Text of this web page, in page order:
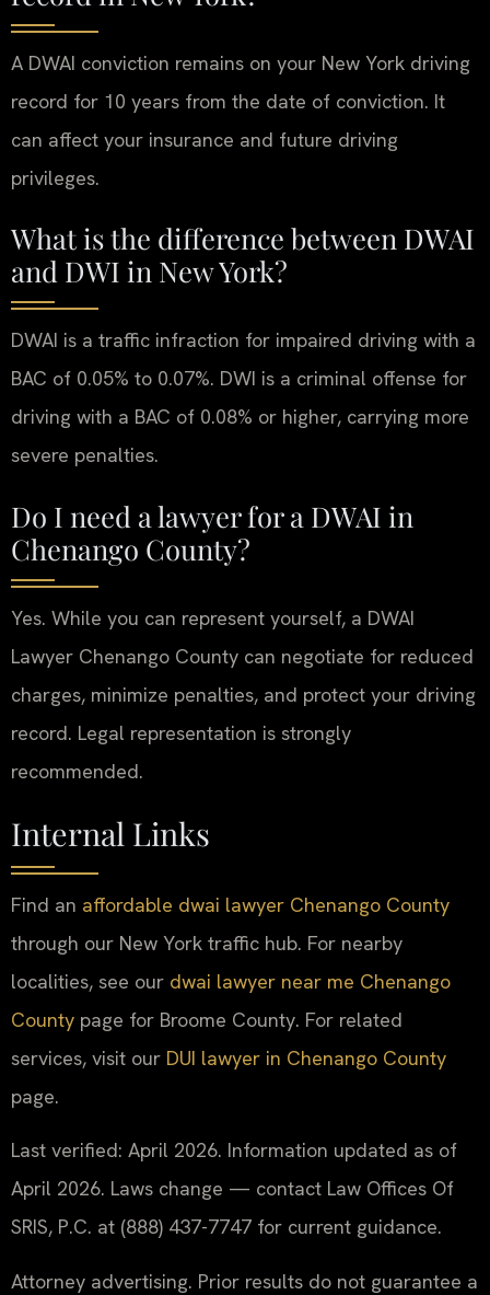
A DWAI conviction remains on your New York driving
record for 10 years from the date of conviction. It
can affect your insurance and future driving
privileges.
What is the difference between DWAI
and DWI in New York?
DWAI is a traffic infraction for impaired driving with a
BAC of 0.05% to 0.07%. DWI is a criminal offense for
driving with a BAC of 0.08% or higher, carrying more
severe penalties.
Do I need a lawyer for a DWAI in
Chenango County?
Yes. While you can represent yourself, a DWAI
Lawyer Chenango County can negotiate for reduced
charges, minimize penalties, and protect your driving
record. Legal representation is strongly
recommended.
Internal Links
Find an affordable dwai lawyer Chenango County
through our New York traffic hub. For nearby
localities, see our dwai lawyer near me Chenango
County page for Broome County. For related
services, visit our DUI lawyer in Chenango County
page.
Last verified: April 2026. Information updated as of
April 2026. Laws change — contact Law Offices Of
SRIS, P.C. at (888) 437-7747 for current guidance.
Attorney advertising. Prior results do not guarantee a